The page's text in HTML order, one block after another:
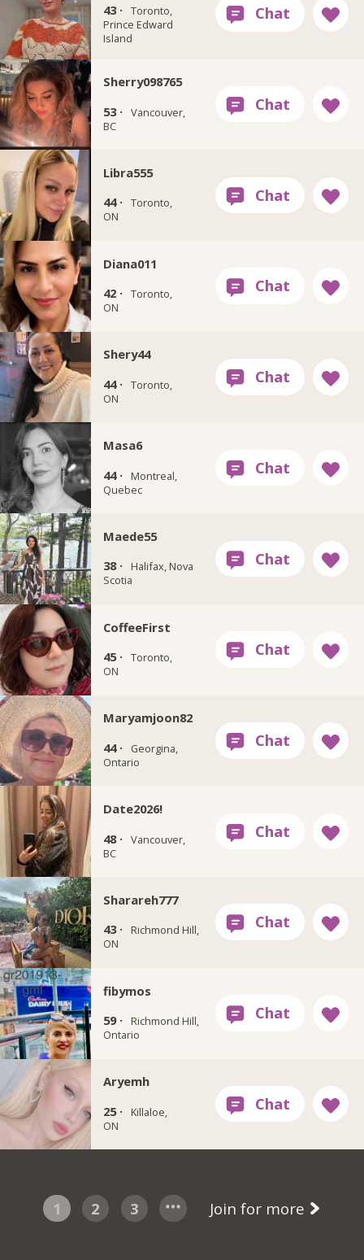
43 · Toronto,
Prince Edward
Island
Sherry098765
53 · Vancouver,
BC
Libra555
44 · Toronto,
ON
Diana011
42 · Toronto,
ON
Shery44
44 · Toronto,
ON
Masa6
44 ·
Montreal,
Quebec
Maede55
38 ·
Halifax, Nova
Scotia
CoffeeFirst
45 · Toronto,
ON
Maryamjoon82
44 ·
Georgina,
Ontario
Date2026!
48 · Vancouver,
BC
Sharareh777
43 ·
Richmond Hill,
ON
fibymos
59 ·
Richmond Hill,
Ontario
Aryemh
25 ·
Killaloe,
ON
1 2 3 Join for more